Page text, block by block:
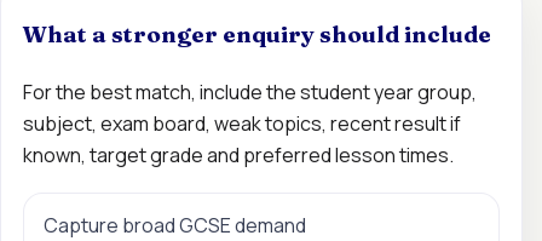
What a stronger enquiry should include
For the best match, include the student year group,
subject, exam board, weak topics, recent result if
known, target grade and preferred lesson times.
Capture broad GCSE demand